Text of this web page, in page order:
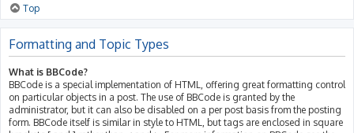
Top
Formatting and Topic Types
What is BBCode?
BBCode is a special implementation of HTML, offering great formatting control
on particular objects in a post. The use of BBCode is granted by the
administrator, but it can also be disabled on a per post basis from the posting
form. BBCode itself is similar in style to HTML, but tags are enclosed in square